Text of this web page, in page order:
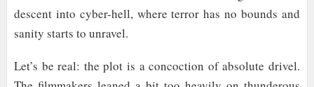
descent into cyber-hell, where terror has no bounds and
sanity starts to unravel.
Let’s be real: the plot is a concoction of absolute drivel.